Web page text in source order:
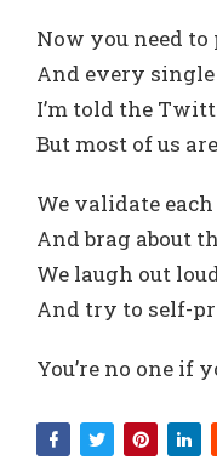
Now you need
And every
I’m told the
But most of us
We validate
And brag about
We laugh out
And try to self-
You’re no one if